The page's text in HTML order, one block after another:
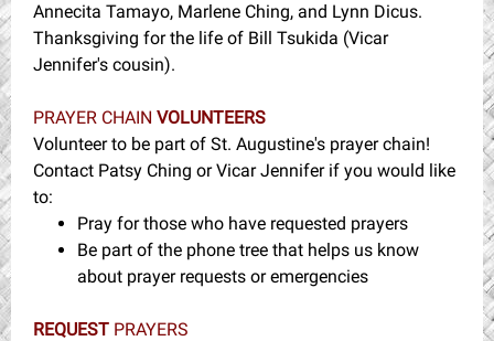
Annecita Tamayo, Marlene Ching, and Lynn Dicus.
Thanksgiving for the life of Bill Tsukida (Vicar
Jennifer's cousin).
PRAYER CHAIN VOLUNTEERS
Volunteer to be part of St. Augustine's prayer chain!
Contact Patsy Ching or Vicar Jennifer if you would like
to:
Pray for those who have requested prayers
Be part of the phone tree that helps us know
about prayer requests or emergencies
REQUEST PRAYERS